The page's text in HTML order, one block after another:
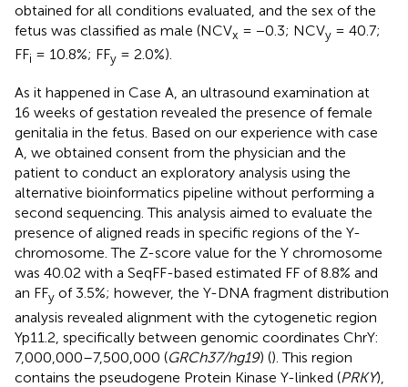
obtained for all conditions evaluated, and the sex of the
fetus was classified as male (NCVx = −0.3; NCVy = 40.7;
FFi = 10.8%; FFy = 2.0%).
As it happened in Case A, an ultrasound examination at
16 weeks of gestation revealed the presence of female
genitalia in the fetus. Based on our experience with case
A, we obtained consent from the physician and the
patient to conduct an exploratory analysis using the
alternative bioinformatics pipeline without performing a
second sequencing. This analysis aimed to evaluate the
presence of aligned reads in specific regions of the Y-
chromosome. The Z-score value for the Y chromosome
was 40.02 with a SeqFF-based estimated FF of 8.8% and
an FFy of 3.5%; however, the Y-DNA fragment distribution
analysis revealed alignment with the cytogenetic region
Yp11.2, specifically between genomic coordinates ChrY:
7,000,000–7,500,000 (GRCh37/hg19) (). This region
contains the pseudogene Protein Kinase Y-linked (PRKY),